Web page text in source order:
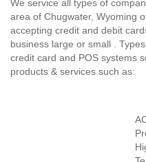
We service all types of
area of Chugwater, Wyoming
accepting credit and debit
business large or small .
credit card and POS systems
products & services such as: